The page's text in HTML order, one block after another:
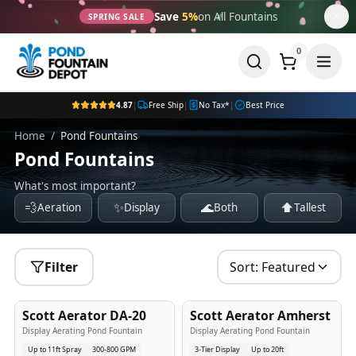
SPRING SALE Save 5%on All Fountains
0
4.87| Free Ship| No Tax* | Best Price
Home / Pond Fountains
Pond Fountains
What's most important?
💨Aeration ✨Display 🌊Both ⬆️Tallest
Filter Sort: Featured
Best Seller
Scott Aerator DA-20
Display Aerating Pond Fountain
Up to 11ft Spray
300-800 GPM
Popular
Scott Aerator Amherst
Display Aerating Pond Fountain
3-Tier Display
Up to 20ft